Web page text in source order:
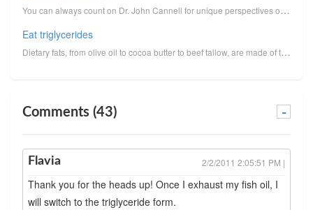
You can always count on Dr. John Cannell for unique perspectives on vitamin D. I reprint here his un...
Eat triglycerides
Dietary fats, from olive oil to cocoa butter to beef tallow, are made of triglycerides.Triglycerides...
Comments (43) -
Flavia 2/2/2011 2:05:51 PM |
Thank you for the heads up! Once I exhaust my fish oil, I
will switch to the triglyceride form.